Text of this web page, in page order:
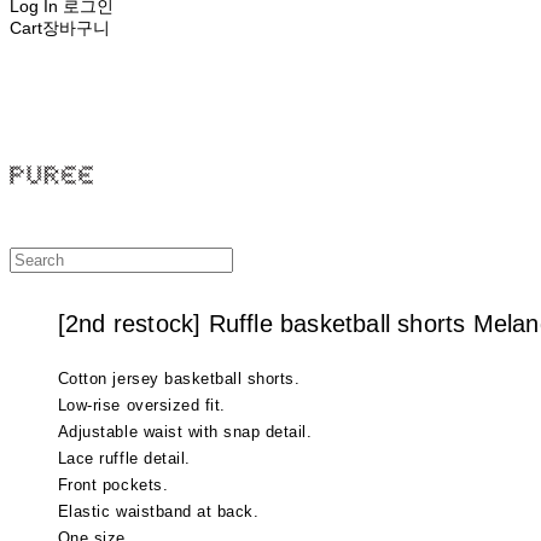
Log In 로그인
Cart장바구니
[2nd restock] Ruffle basketball shorts
Cotton jersey basketball shorts.
Low-rise oversized fit.
Adjustable waist with snap detail.
Lace ruffle detail.
Front pockets.
Elastic waistband at back.